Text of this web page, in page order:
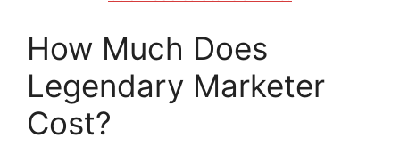
How Much Does
Legendary Marketer
Cost?